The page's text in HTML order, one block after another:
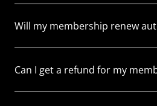
Will my membership renew
Can I get a refund for my